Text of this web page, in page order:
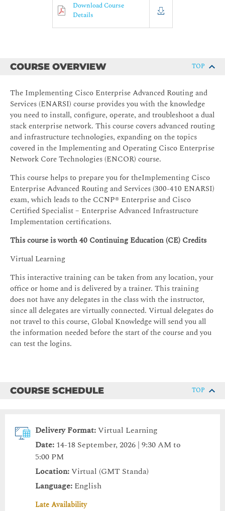
Download Course
Details
COURSE OVERVIEW TOP
The Implementing Cisco Enterprise Advanced Routing and
Services (ENARSI) course provides you with the knowledge
you need to install, configure, operate, and troubleshoot a dual
stack enterprise network. This course covers advanced routing
and infrastructure technologies, expanding on the topics
covered in the Implementing and Operating Cisco Enterprise
Network Core Technologies (ENCOR) course.
This course helps to prepare you for theImplementing Cisco
Enterprise Advanced Routing and Services (300-410 ENARSI)
exam, which leads to the CCNP® Enterprise and Cisco
Certified Specialist – Enterprise Advanced Infrastructure
Implementation certifications.
This course is worth 40 Continuing Education (CE) Credits
Virtual Learning
This interactive training can be taken from any location, your
office or home and is delivered by a trainer. This training
does not have any delegates in the class with the instructor,
since all delegates are virtually connected. Virtual delegates do
not travel to this course, Global Knowledge will send you all
the information needed before the start of the course and you
can test the logins.
COURSE SCHEDULE TOP
Delivery Format:Virtual Learning
Date: 14-18 September, 2026 | 9:30 AM to
5:00 PM
Location:Virtual (GMT Standa)
Language: English
Late Availability